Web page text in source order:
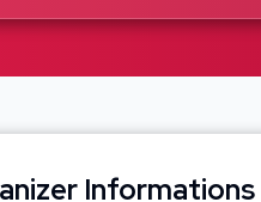
Informations